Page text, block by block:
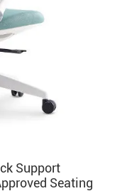
Support
Seating